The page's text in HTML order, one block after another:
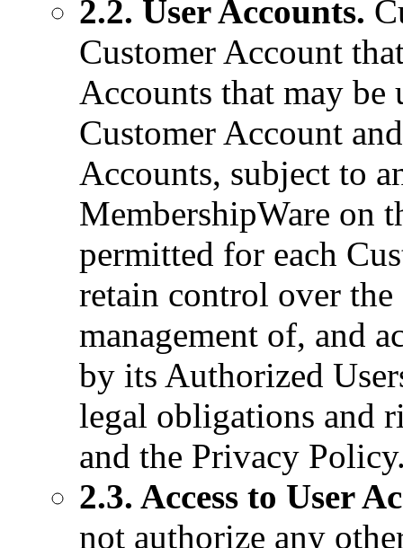
2.2. User Accounts.
Customer Account
Accounts that may be
Customer Account
Accounts, subject to
MembershipWare on
permitted for each
retain control over the
management of, and
by its Authorized
legal obligations and
and the Privacy
2.3. Access to User
not authorize any